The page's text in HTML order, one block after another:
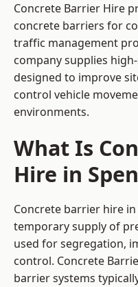
Concrete Barrier Hire
concrete barriers for
traffic management
company supplies
designed to improve
control vehicle
environments.
What Is
Hire in
Concrete barrier hire
temporary supply of
used for segregation,
control. Concrete
barrier systems